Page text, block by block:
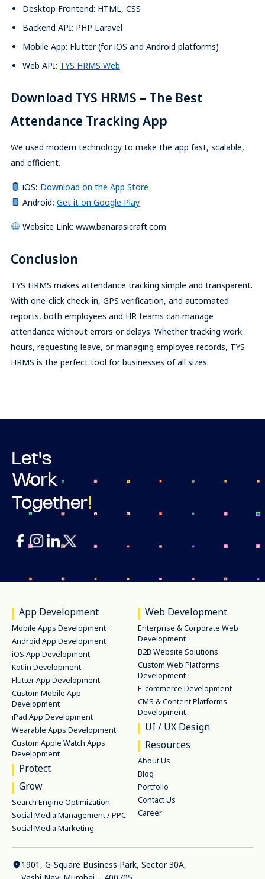
Desktop Frontend: HTML, CSS
Backend API: PHP Laravel
Mobile App: Flutter (for iOS and Android platforms)
Web API: TYS HRMS Web
Download TYS HRMS – The Best
Attendance Tracking App
We used modern technology to make the app fast, scalable,
and efficient.
iOS: Download on the App Store
Android: Get it on Google Play
Website Link: www.banarasicraft.com
Conclusion
TYS HRMS makes attendance tracking simple and transparent.
With one-click check-in, GPS verification, and automated
reports, both employees and HR teams can manage
attendance without errors or delays. Whether tracking work
hours, requesting leave, or managing employee records, TYS
HRMS is the perfect tool for businesses of all sizes.
Let's
Work
Together!
App Development
Mobile Apps Development
Android App Development
iOS App Development
Kotlin Development
Flutter App Development
Custom Mobile App
Development
iPad App Development
Wearable Apps Development
Custom Apple Watch Apps
Development
Protect
Grow
Search Engine Optimization
Social Media Management / PPC
Social Media Marketing
Web Development
Enterprise & Corporate Web
Development
B2B Website Solutions
Custom Web Platforms
Development
E-commerce Development
CMS & Content Platforms
Development
UI / UX Design
Resources
About Us
Blog
Portfolio
Contact Us
Career
1901, G-Square Business Park, Sector 30A,